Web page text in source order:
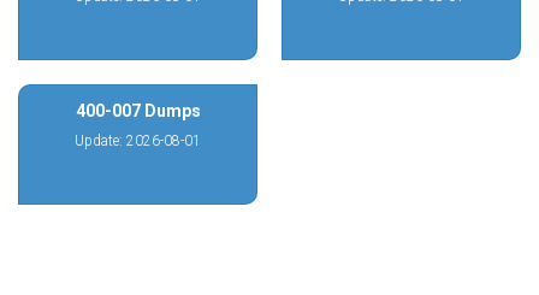
400-007 Dumps
Update: 2026-08-01